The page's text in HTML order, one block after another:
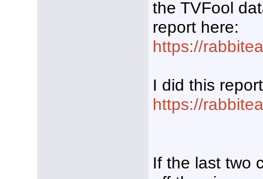
the TVFool
report here:
https://
I did this
https://
If the last two